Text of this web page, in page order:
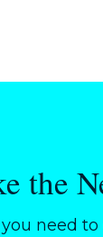
the
need